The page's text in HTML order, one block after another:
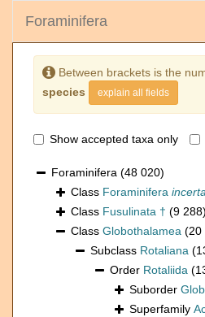
Foraminifera
Between brackets is the
species
explain all fields
Show accepted taxa only
Foraminifera (48 020)
Class Foraminifera
Class Fusulinata † (9 288)
Class Globothalamea (20
Subclass Rotaliana
Order Rotaliida
Suborder
Superfamily